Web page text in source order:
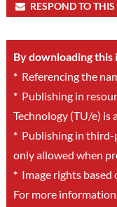
RESPOND TO
By downloading this
*Referencing the
*Publishing in
Technology (TU/e) is
*Publishing in third-
only allowed when
*Image rights based
For more